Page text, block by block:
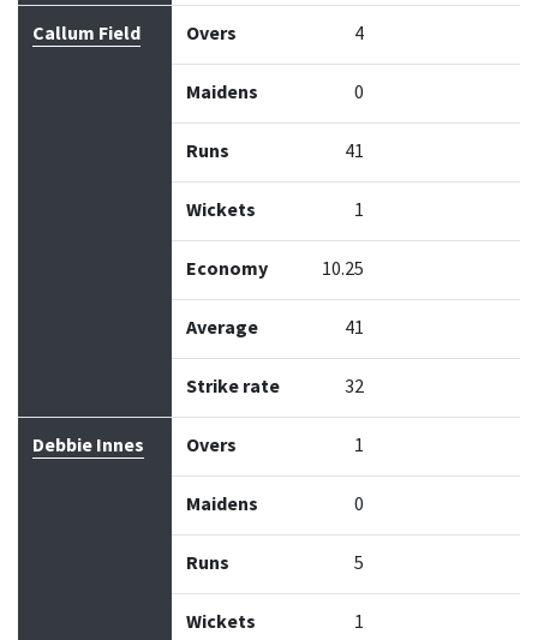
Callum Field Overs 4
Maidens 0
Runs 41
Wickets 1
Economy 10.25
Average 41
Strike rate 32
Debbie Innes Overs 1
Maidens 0
Runs 5
Wickets 1